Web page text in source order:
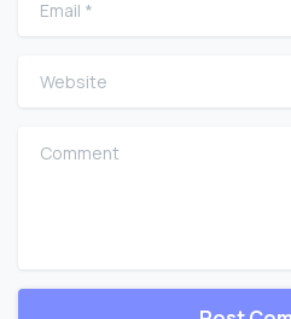
Website
Comment